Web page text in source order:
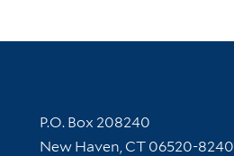
Contact Information
P.O. Box 208240
New Haven, CT 06520-8240